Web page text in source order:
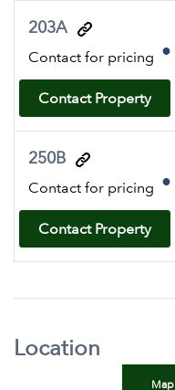
203A
Contact for pricing
Contact Property
250B
Contact for pricing
Contact Property
Location
Map